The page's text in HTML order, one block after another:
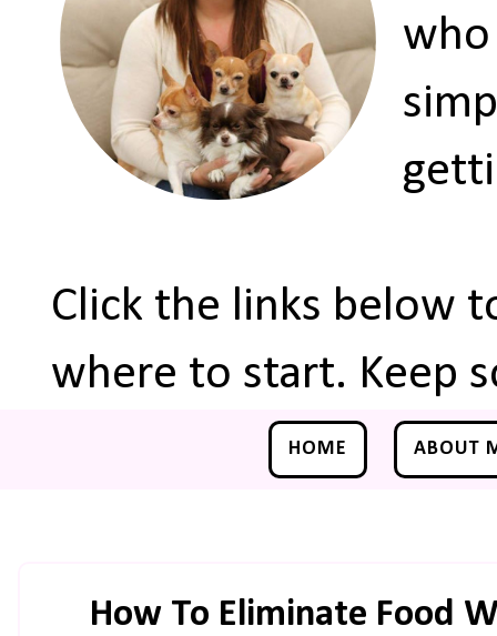
who
Click the links below
where to start. Keep
HOME ABOUT
How To Eliminate Food